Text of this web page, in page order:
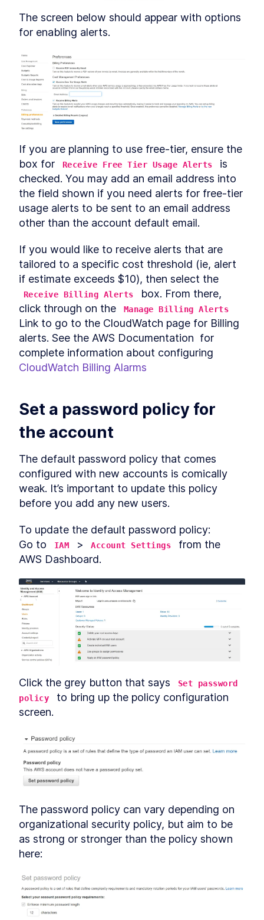
The screen below should appear with options
for enabling alerts.
If you are planning to use free-tier, ensure the
box for
Receive Free Tier Usage Alerts
is
checked. You may add an email address into
the field shown if you need alerts for free-tier
usage alerts to be sent to an email address
other than the account default email.
If you would like to receive alerts that are
tailored to a specific cost threshold (ie, alert
Receive Billing Alerts
box. From there,
click through on the
Manage Billing Alerts
Link to go to the CloudWatch page for Billing
alerts. See the AWS Documentation  for
CloudWatch Billing Alarms
Set a password policy for
the account
The default password policy that comes
configured with new accounts is comically
weak. It’s important to update this policy
before you add any new users.
To update the default password policy:
Go to
IAM > Account Settings
from the
AWS Dashboard.
Click the grey button that says
Set password
policy
to bring up the policy configuration
screen.
The password policy can vary depending on
organizational security policy, but aim to be
as strong or stronger than the policy shown
here: